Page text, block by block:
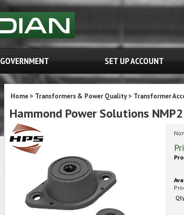
GOVERNMENT SET UP ACCOUNT
Home> Transformers & Power Quality> Transformer
Hammond Power Solutions NMP2